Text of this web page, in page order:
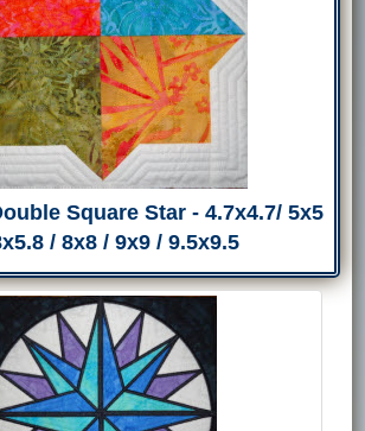
Square Star - 4.7x4.7/ 5x5
/ 8x8 / 9x9 / 9.5x9.5